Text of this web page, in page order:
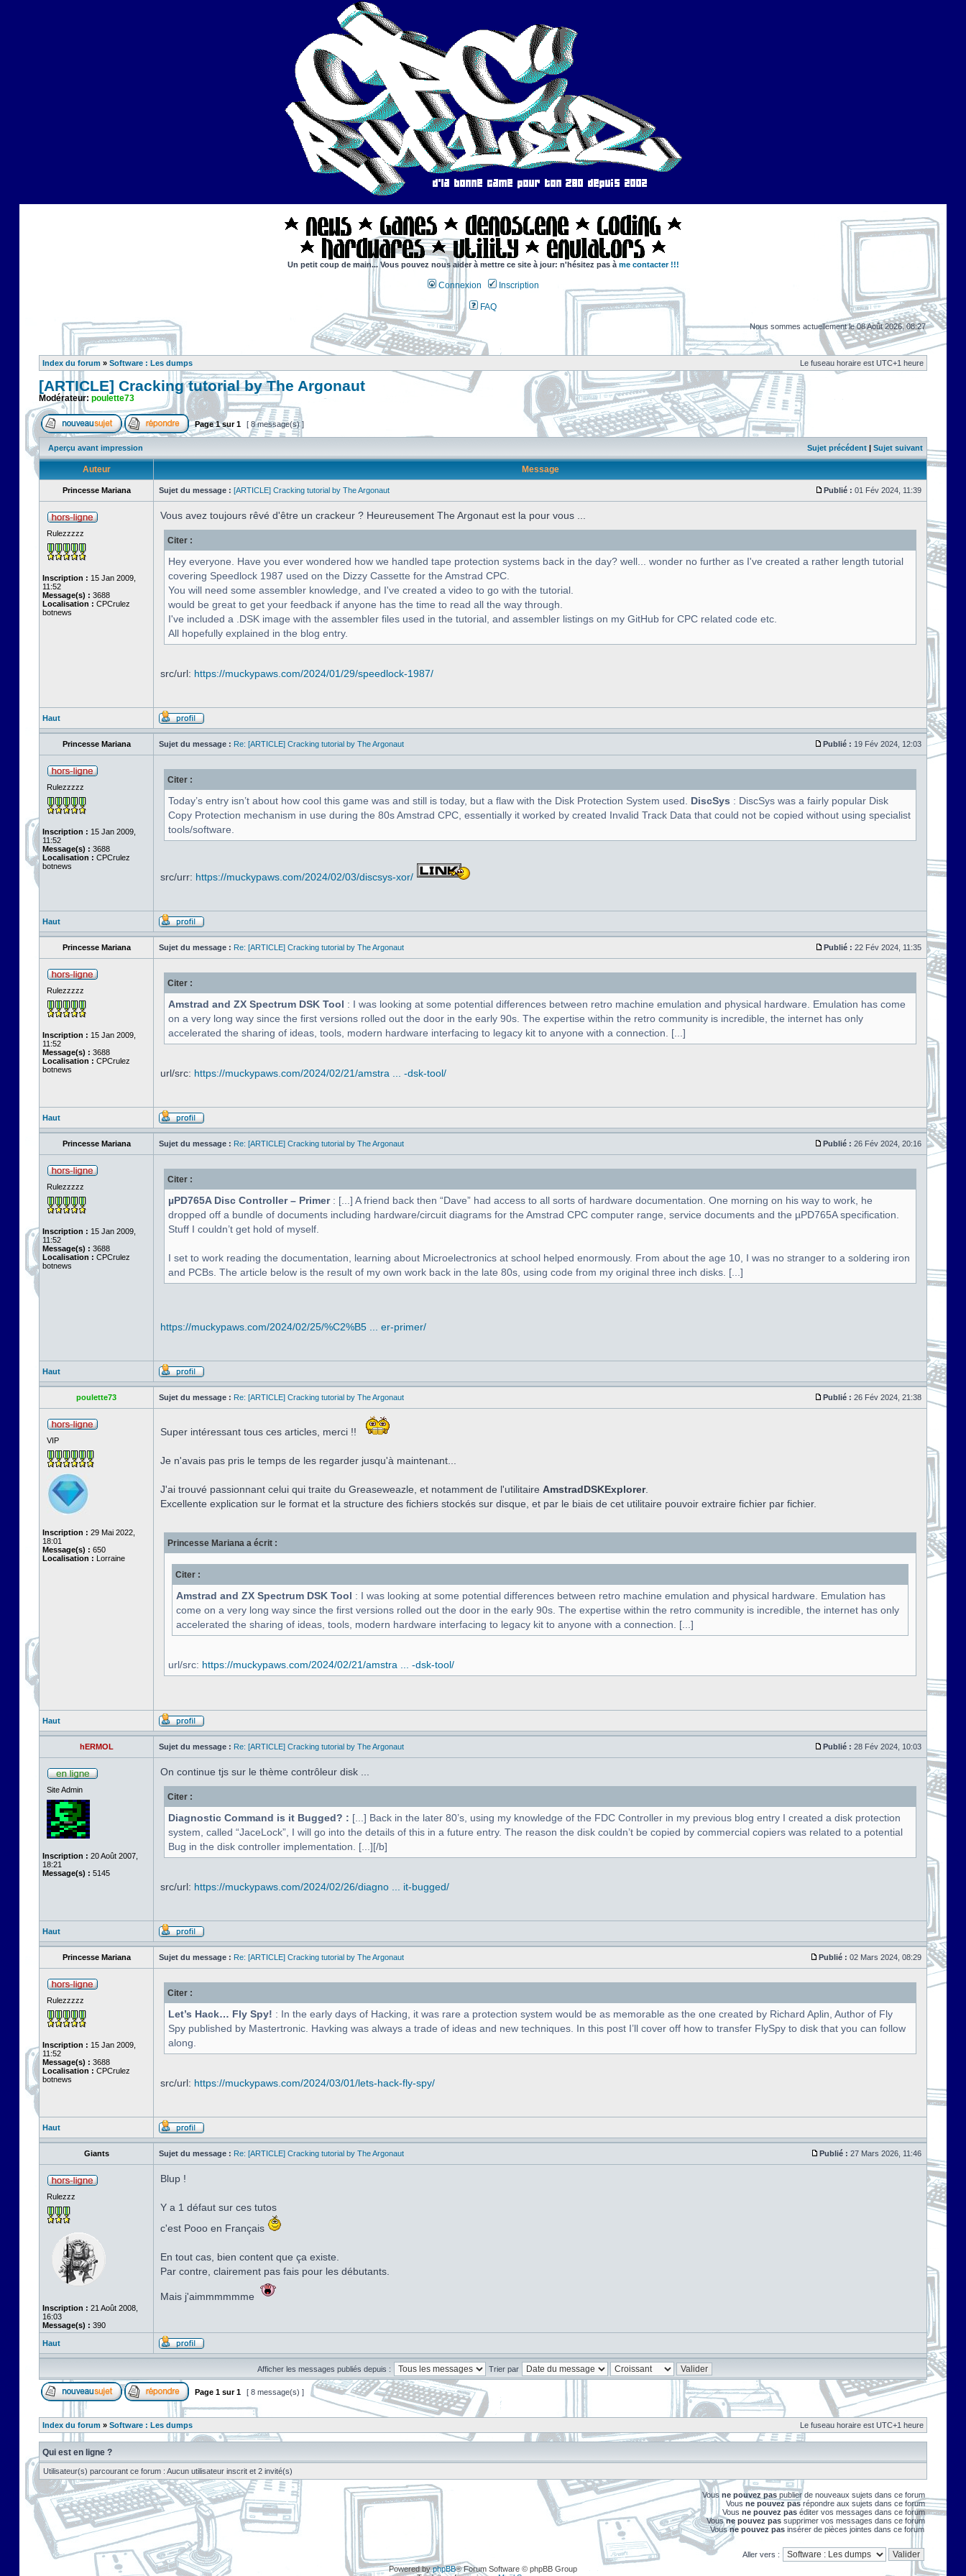
Un petit coup de main... Vous pouvez nous aider à mettre ce site à jour: n'hésitez pas à me contacter !!!
Connexion Inscription
FAQ
Nous sommes actuellement le 08 Août 2026, 08:27
Index du forum » Software : Les dumps Le fuseau horaire est UTC+1 heure
[ARTICLE] Cracking tutorial by The Argonaut
Modérateur: poulette73
Page1sur1 [ 8 message(s) ]
Aperçu avant impression Sujet précédent | Sujet suivant
Auteur Message
Princesse Mariana Sujet du message : [ARTICLE] Cracking tutorial by The Argonaut Publié : 01 Fév 2024, 11:39
Rulezzzzz
Inscription : 15 Jan 2009,
11:52
Message(s) : 3688
Localisation : CPCrulez
botnews
Vous avez toujours rêvé d'être un crackeur ? Heureusement The Argonaut est la pour vous ...
Citer :
Hey everyone. Have you ever wondered how we handled tape protection systems back in the day? well... wonder no further as I've created a rather length tutorial
covering Speedlock 1987 used on the Dizzy Cassette for the Amstrad CPC.
You will need some assembler knowledge, and I've created a video to go with the tutorial.
would be great to get your feedback if anyone has the time to read all the way through.
I've included a .DSK image with the assembler files used in the tutorial, and assembler listings on my GitHub for CPC related code etc.
All hopefully explained in the blog entry.
src/url: https://muckypaws.com/2024/01/29/speedlock-1987/
Haut
Princesse Mariana Sujet du message : Re: [ARTICLE] Cracking tutorial by The Argonaut Publié : 19 Fév 2024, 12:03
Rulezzzzz
Inscription : 15 Jan 2009,
11:52
Message(s) : 3688
Localisation : CPCrulez
botnews
Citer :
Today’s entry isn’t about how cool this game was and still is today, but a flaw with the Disk Protection System used. DiscSys : DiscSys was a fairly popular Disk
Copy Protection mechanism in use during the 80s Amstrad CPC, essentially it worked by created Invalid Track Data that could not be copied without using specialist
tools/software.
src/urr: https://muckypaws.com/2024/02/03/discsys-xor/
Haut
Princesse Mariana Sujet du message : Re: [ARTICLE] Cracking tutorial by The Argonaut Publié : 22 Fév 2024, 11:35
Rulezzzzz
Inscription : 15 Jan 2009,
11:52
Message(s) : 3688
Localisation : CPCrulez
botnews
Citer :
Amstrad and ZX Spectrum DSK Tool : I was looking at some potential differences between retro machine emulation and physical hardware. Emulation has come
on a very long way since the first versions rolled out the door in the early 90s. The expertise within the retro community is incredible, the internet has only
accelerated the sharing of ideas, tools, modern hardware interfacing to legacy kit to anyone with a connection. [...]
url/src: https://muckypaws.com/2024/02/21/amstra ... -dsk-tool/
Haut
Princesse Mariana Sujet du message : Re: [ARTICLE] Cracking tutorial by The Argonaut Publié : 26 Fév 2024, 20:16
Rulezzzzz
Inscription : 15 Jan 2009,
11:52
Message(s) : 3688
Localisation : CPCrulez
botnews
Citer :
µPD765A Disc Controller – Primer: [...] A friend back then “Dave” had access to all sorts of hardware documentation. One morning on his way to work, he
dropped off a bundle of documents including hardware/circuit diagrams for the Amstrad CPC computer range, service documents and the µPD765A specification.
Stuff I couldn’t get hold of myself.
I set to work reading the documentation, learning about Microelectronics at school helped enormously. From about the age 10, I was no stranger to a soldering iron
and PCBs. The article below is the result of my own work back in the late 80s, using code from my original three inch disks. [...]
https://muckypaws.com/2024/02/25/%C2%B5 ... er-primer/
Haut
poulette73 Sujet du message : Re: [ARTICLE] Cracking tutorial by The Argonaut Publié : 26 Fév 2024, 21:38
VIP
Inscription : 29 Mai 2022,
18:01
Message(s) : 650
Localisation : Lorraine
Super intéressant tous ces articles, merci !!
Je n'avais pas pris le temps de les regarder jusqu'à maintenant...
J'ai trouvé passionnant celui qui traite du Greaseweazle, et notamment de l'utilitaire AmstradDSKExplorer.
Excellente explication sur le format et la structure des fichiers stockés sur disque, et par le biais de cet utilitaire pouvoir extraire fichier par fichier.
Princesse Mariana a écrit :
Citer :
Amstrad and ZX Spectrum DSK Tool : I was looking at some potential differences between retro machine emulation and physical hardware. Emulation has
come on a very long way since the first versions rolled out the door in the early 90s. The expertise within the retro community is incredible, the internet has only
accelerated the sharing of ideas, tools, modern hardware interfacing to legacy kit to anyone with a connection. [...]
url/src: https://muckypaws.com/2024/02/21/amstra ... -dsk-tool/
Haut
hERMOL Sujet du message : Re: [ARTICLE] Cracking tutorial by The Argonaut Publié : 28 Fév 2024, 10:03
Site Admin
Inscription : 20 Août 2007,
18:21
Message(s) : 5145
On continue tjs sur le thème contrôleur disk ...
Citer :
Diagnostic Command is it Bugged? : [...] Back in the later 80’s, using my knowledge of the FDC Controller in my previous blog entry I created a disk protection
system, called “JaceLock”, I will go into the details of this in a future entry. The reason the disk couldn’t be copied by commercial copiers was related to a potential
Bug in the disk controller implementation. [...][/b]
src/url: https://muckypaws.com/2024/02/26/diagno ... it-bugged/
Haut
Princesse Mariana Sujet du message : Re: [ARTICLE] Cracking tutorial by The Argonaut Publié : 02 Mars 2024, 08:29
Rulezzzzz
Inscription : 15 Jan 2009,
11:52
Message(s) : 3688
Localisation : CPCrulez
botnews
Citer :
Let’s Hack… Fly Spy! : In the early days of Hacking, it was rare a protection system would be as memorable as the one created by Richard Aplin, Author of Fly
Spy published by Mastertronic. Havking was always a trade of ideas and new techniques. In this post I’ll cover off how to transfer FlySpy to disk that you can follow
along.
src/url: https://muckypaws.com/2024/03/01/lets-hack-fly-spy/
Haut
Giants Sujet du message : Re: [ARTICLE] Cracking tutorial by The Argonaut Publié : 27 Mars 2026, 11:46
Rulezzz
Inscription : 21 Août 2008,
16:03
Message(s) : 390
Blup !
Y a 1 défaut sur ces tutos
c'est Pooo en Français
En tout cas, bien content que ça existe.
Par contre, clairement pas fais pour les débutants.
Mais j'aimmmmmme
Haut
Afficher les messages publiés depuis : Trier par
Page 1 sur1 [ 8 message(s) ]
Index du forum » Software : Les dumps Le fuseau horaire est UTC+1 heure
Qui est en ligne ?
Utilisateur(s) parcourant ce forum : Aucun utilisateur inscrit et 2 invité(s)
Vousne pouvez pas publier de nouveaux sujets dans ce forum
Vous ne pouvez pas répondre aux sujets dans ce forum
Vous ne pouvez pas éditer vos messages dans ce forum
Vousne pouvez pas supprimer vos messages dans ce forum
Vousne pouvez pas insérer de pièces jointes dans ce forum
Aller vers :
Powered byphpBB® Forum Software © phpBB Group